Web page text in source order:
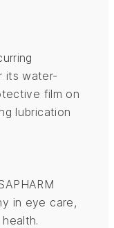
its water-
film on
lubrication
in eye care,